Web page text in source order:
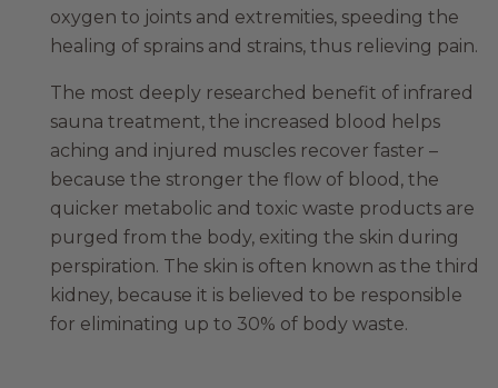
oxygen to joints and extremities, speeding the
healing of sprains and strains, thus relieving pain.
The most deeply researched benefit of infrared
sauna treatment, the increased blood helps
aching and injured muscles recover faster –
because the stronger the flow of blood, the
quicker metabolic and toxic waste products are
purged from the body, exiting the skin during
perspiration. The skin is often known as the third
kidney, because it is believed to be responsible
for eliminating up to 30% of body waste.